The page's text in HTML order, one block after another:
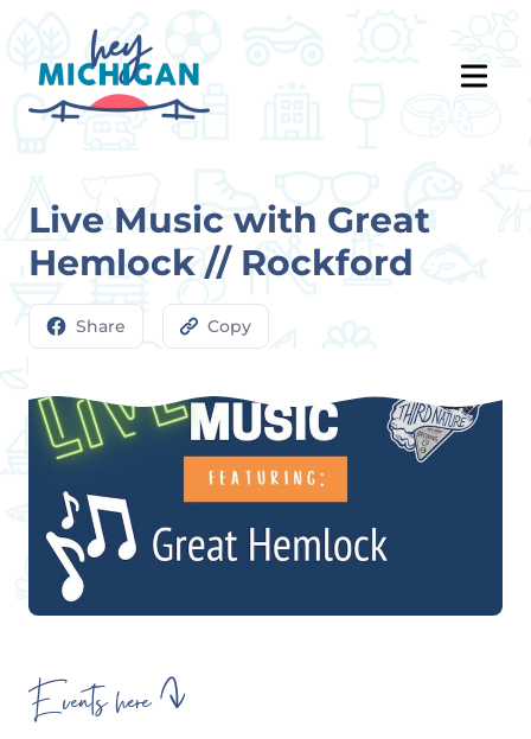
Live Music with Great
Hemlock // Rockford
Share Copy
Events here